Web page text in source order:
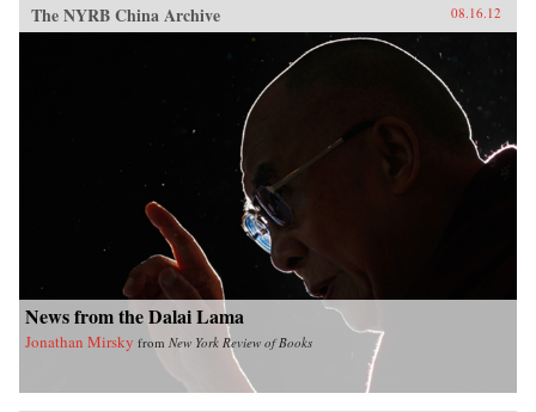
The NYRB China Archive 08.16.12
News from the Dalai Lama
Jonathan Mirsky from New York Review of Books